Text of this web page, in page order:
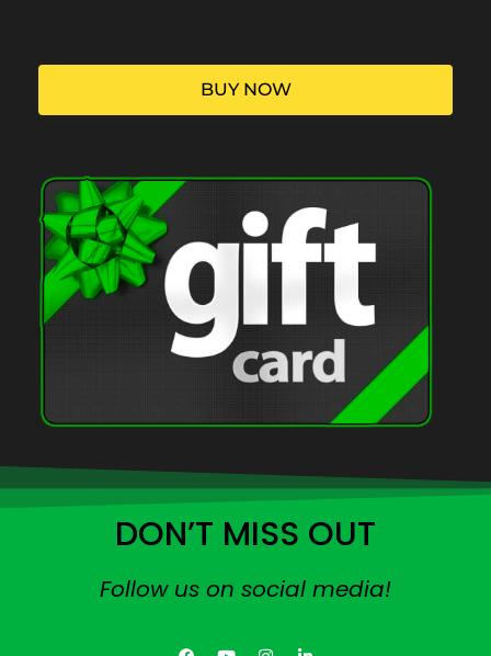
BUY NOW
DON’T MISS OUT
Follow us on social media!